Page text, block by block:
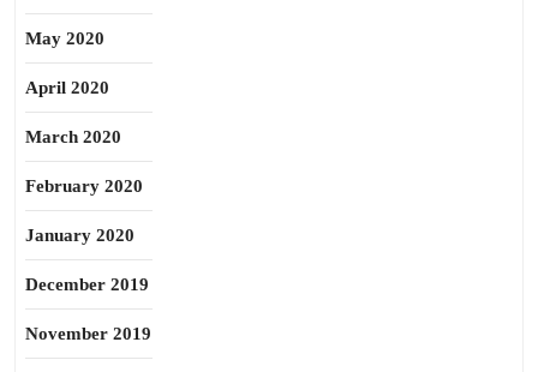
May 2020
April 2020
March 2020
February 2020
January 2020
December 2019
November 2019